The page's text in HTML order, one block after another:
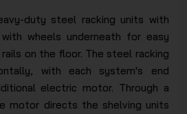
duty steel racking units with
wheels underneath for easy
on the floor. The steel racking
with each system's end
electric motor. Through a
motor directs the shelving units